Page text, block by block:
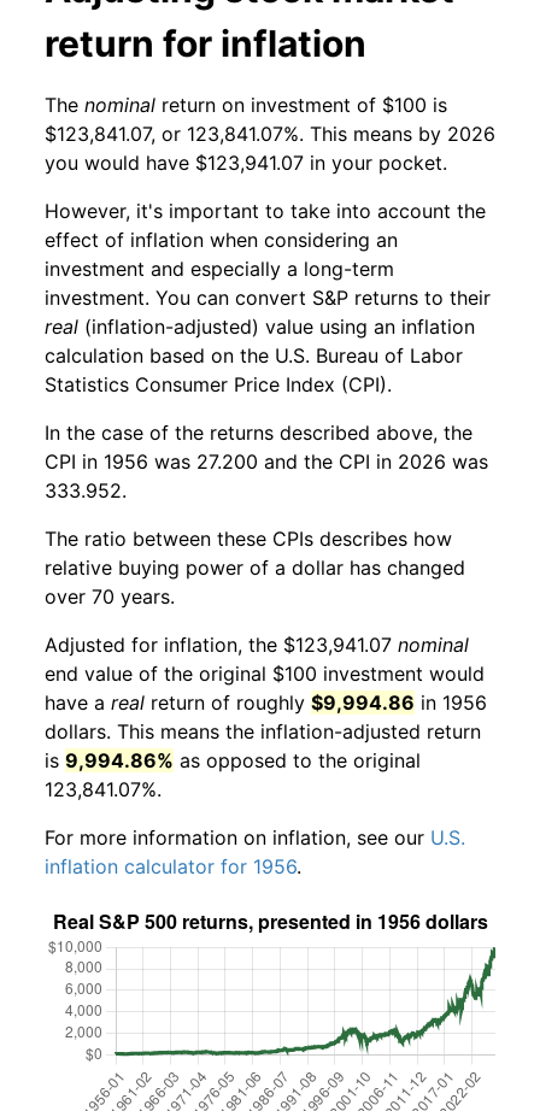
return for inflation
The nominal return on investment of $100 is
$123,841.07, or 123,841.07%. This means by 2026
you would have $123,941.07 in your pocket.
However, it's important to take into account the
effect of inflation when considering an
investment and especially a long-term
investment. You can convert S&P returns to their
real (inflation-adjusted) value using an inflation
calculation based on the U.S. Bureau of Labor
Statistics Consumer Price Index (CPI).
In the case of the returns described above, the
CPI in 1956 was 27.200 and the CPI in 2026 was
333.952.
The ratio between these CPIs describes how
relative buying power of a dollar has changed
over 70 years.
Adjusted for inflation, the $123,941.07 nominal
end value of the original $100 investment would
have a real return of roughly $9,994.86 in 1956
dollars. This means the inflation-adjusted return
is 9,994.86% as opposed to the original
123,841.07%.
For more information on inflation, see our U.S.
inflation calculator for 1956.